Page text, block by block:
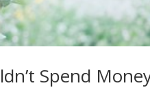
Spend